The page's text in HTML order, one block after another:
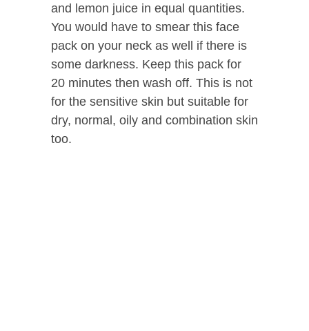
and lemon juice in equal quantities.
You would have to smear this face
pack on your neck as well if there is
some darkness. Keep this pack for
20 minutes then wash off. This is not
for the sensitive skin but suitable for
dry, normal, oily and combination skin
too.